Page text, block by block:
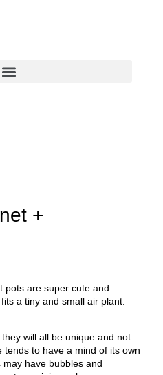
+
pots are super cute and
a tiny and small air plant.
will all be unique and not
to have a mind of its own
have bubbles and